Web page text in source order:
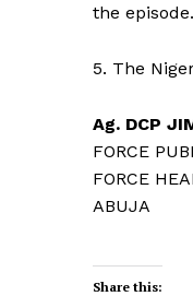
the
5. The
Ag. DCP
FORCE
FORCE
ABUJA
Share this: